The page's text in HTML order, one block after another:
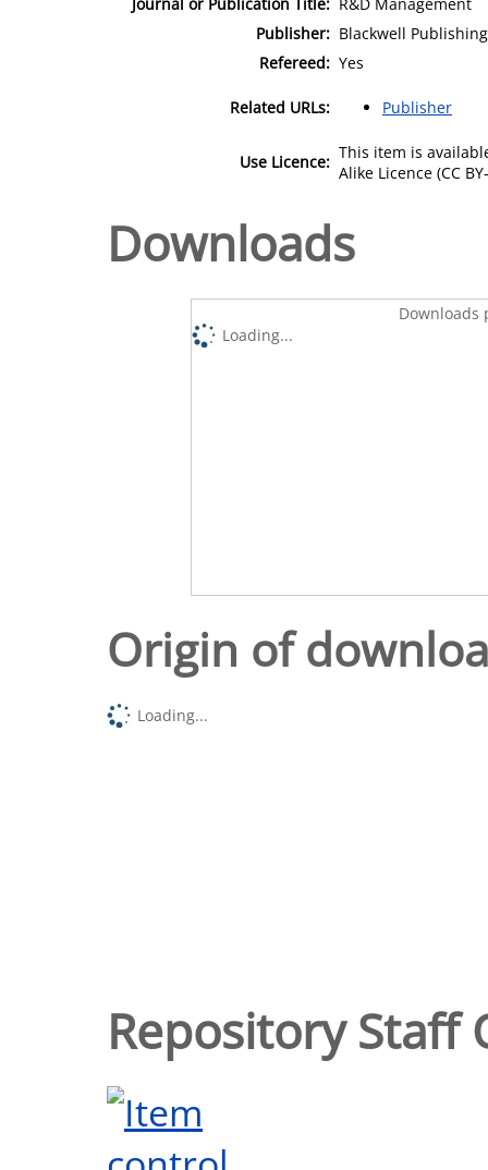
Publisher: Blackwell Publishing
Refereed: Yes
Related URLs: Publisher
Use Licence: This item is
Alike Licence (CC
Downloads
Downloads
Loading...
Origin of
Loading...
Repository Staff